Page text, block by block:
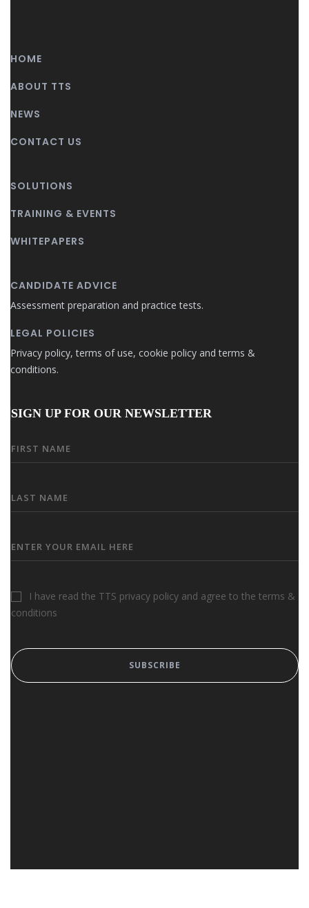
HOME
ABOUT TTS
NEWS
CONTACT US
SOLUTIONS
TRAINING & EVENTS
WHITEPAPERS
CANDIDATE ADVICE
Assessment preparation and practice tests.
LEGAL POLICIES
Privacy policy, terms of use, cookie policy and terms &
conditions.
SIGN UP FOR OUR NEWSLETTER
I have read the TTS privacy policy and agree to the terms &
conditions